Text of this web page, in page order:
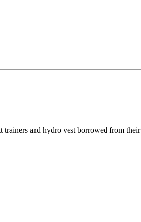
trainers and hydro vest borrowed from